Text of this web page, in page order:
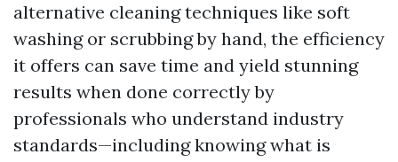
alternative cleaning techniques like soft
washing or scrubbing by hand, the efficiency
it offers can save time and yield stunning
results when done correctly by
professionals who understand industry
standards—including knowing what is